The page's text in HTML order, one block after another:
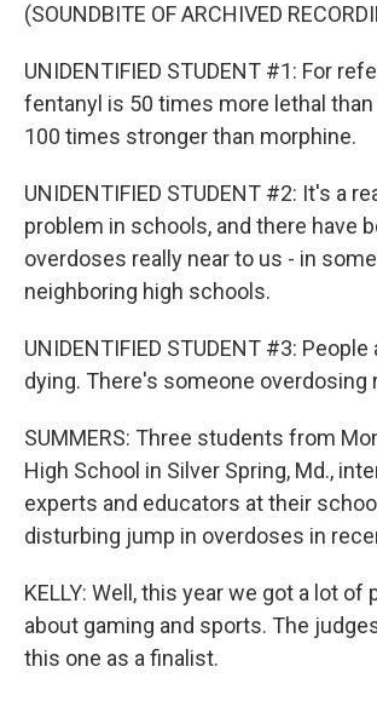
(SOUNDBITE OF ARCHIVED
UNIDENTIFIED STUDENT #1: For
fentanyl is 50 times more lethal than
100 times stronger than morphine.
UNIDENTIFIED STUDENT #2: It's a
problem in schools, and there have
overdoses really near to us - in
neighboring high schools.
UNIDENTIFIED STUDENT #3:
dying. There's someone overdosing
SUMMERS: Three students from
High School in Silver Spring, Md.,
experts and educators at their
disturbing jump in overdoses in
KELLY: Well, this year we got a lot of
about gaming and sports. The
this one as a finalist.